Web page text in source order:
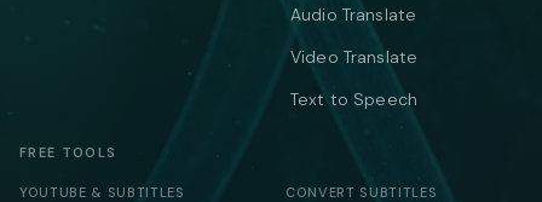
Audio Translate
Video Translate
Text to Speech
FREE TOOLS
YOUTUBE & SUBTITLES CONVERT SUBTITLES